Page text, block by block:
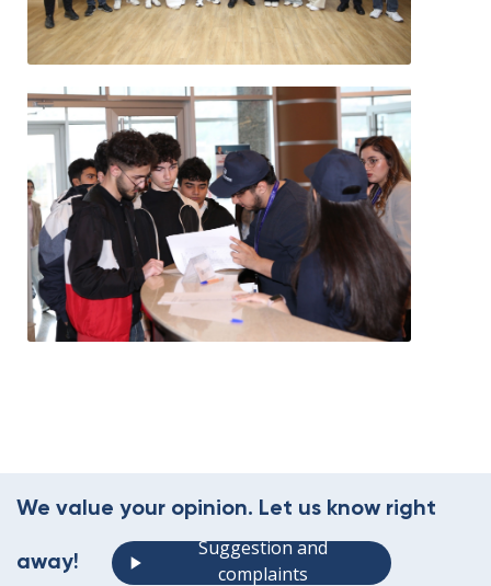
We value your opinion. Let us know right
away!
Suggestion and
complaints